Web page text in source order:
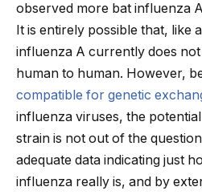
observed more bat influenza
It is entirely possible that, like
influenza A currently does
human to human. However,
compatible for genetic
influenza viruses, the
strain is not out of the
adequate data indicating just
influenza really is, and by